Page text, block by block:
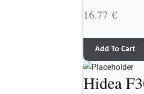
16.77 €
Add To Cart
Hidea